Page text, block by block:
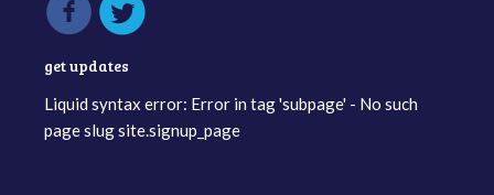
get updates
Liquid syntax error: Error in tag 'subpage' - No such
page slug site.signup_page